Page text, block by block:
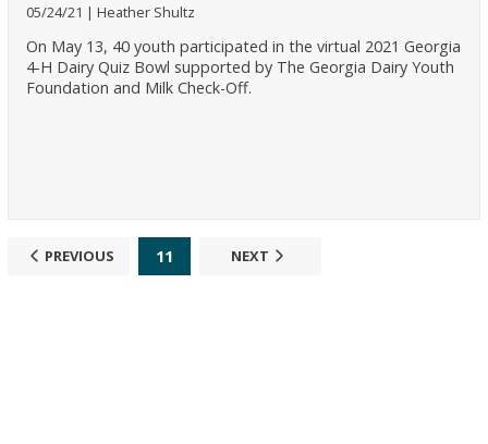
05/24/21 Heather Shultz
On May 13, 40 youth participated in the virtual 2021 Georgia
4-H Dairy Quiz Bowl supported by The Georgia Dairy Youth
Foundation and Milk Check-Off.
PREVIOUS 11 NEXT